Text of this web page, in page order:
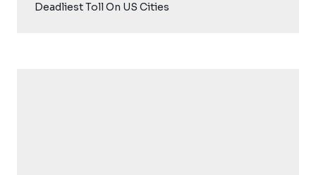
Deadliest Toll On US Cities